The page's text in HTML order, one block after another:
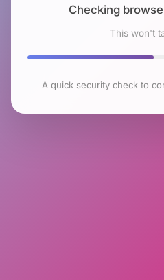
Checking
This won't
A quick security check to